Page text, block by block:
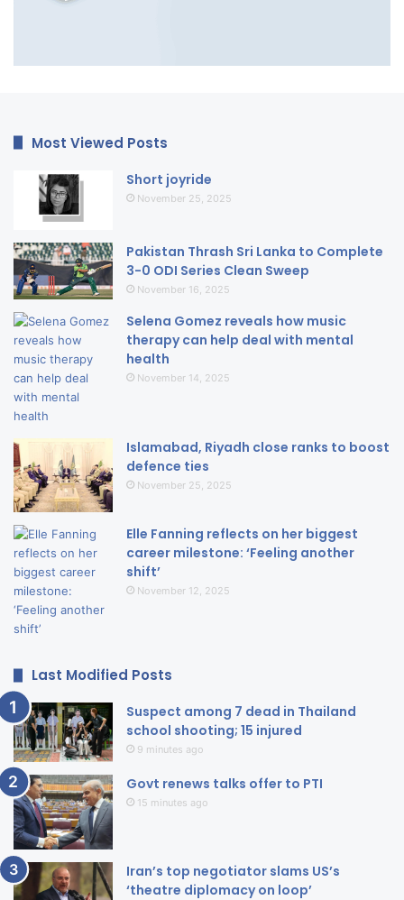
Most Viewed Posts
Short joyride
November 25, 2025
Pakistan Thrash Sri Lanka to Complete
3-0 ODI Series Clean Sweep
November 16, 2025
Selena Gomez reveals how music
therapy can help deal with mental
health
November 14, 2025
Islamabad, Riyadh close ranks to boost
defence ties
November 25, 2025
Elle Fanning reflects on her biggest
career milestone: ‘Feeling another
shift’
November 12, 2025
Last Modified Posts
Suspect among 7 dead in Thailand
school shooting; 15 injured
9 minutes ago
Govt renews talks offer to PTI
15 minutes ago
Iran’s top negotiator slams US’s
‘theatre diplomacy on loop’